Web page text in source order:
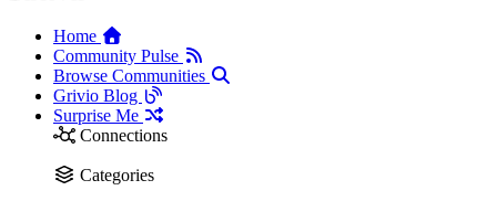
Home
Community Pulse
Browse Communities
Grivio Blog
Surprise Me
Connections
Categories